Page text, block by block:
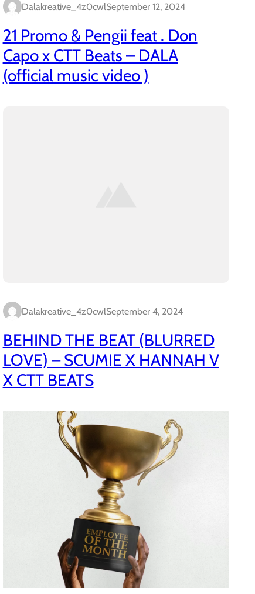
Dalakreative_4z0cwlSeptember 12, 2024
21 Promo & Pengii feat . Don
Capo x CTT Beats – DALA
(official music video )
Dalakreative_4z0cwlSeptember 4, 2024
BEHIND THE BEAT (BLURRED
LOVE) – SCUMIE X HANNAH V
X CTT BEATS